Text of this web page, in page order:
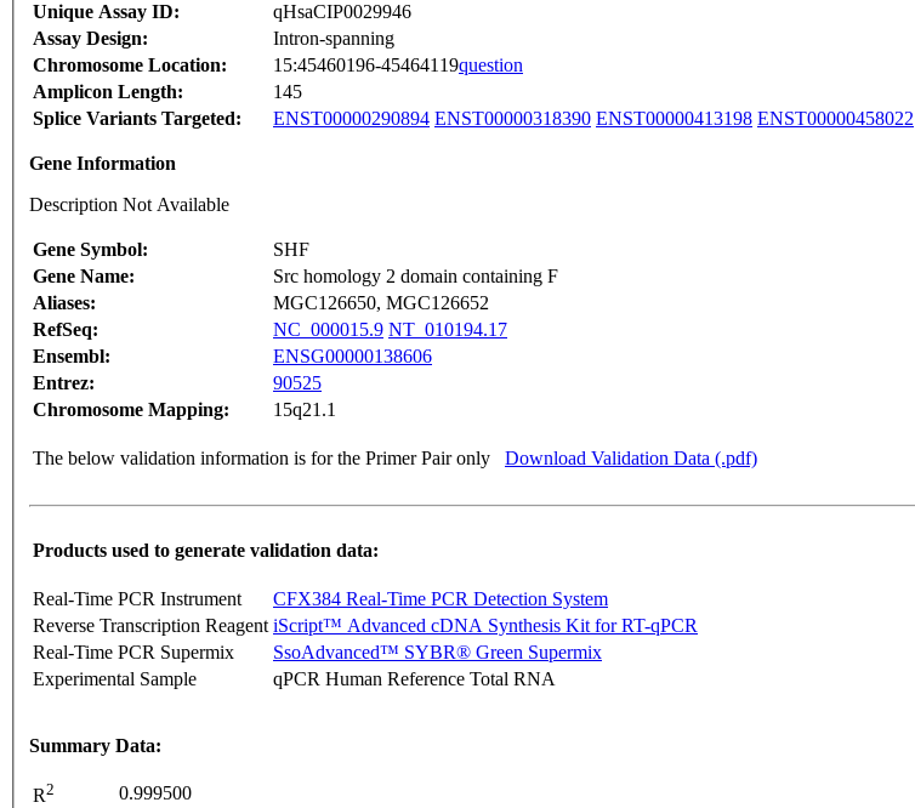
Unique Assay ID:
qHsaCIP0029946
Assay Design:
Intron-spanning
Chromosome Location:
15:45460196-45464119question
Amplicon Length:
145
Splice Variants Targeted:
ENST00000290894 ENST00000318390 ENST00000413198 ENST00000458022
Gene Information
Description Not Available
Gene Symbol:
SHF
Gene Name:
Src homology 2 domain containing F
Aliases:
MGC126650, MGC126652
RefSeq:
NC_000015.9 NT_010194.17
Ensembl:
ENSG00000138606
Entrez:
90525
Chromosome Mapping:
15q21.1
The below validation information is for the Primer Pair only Download Validation Data (.pdf)
Products used to generate validation data:
Real-Time PCR Instrument
CFX384 Real-Time PCR Detection System
Reverse Transcription Reagent iScript™ Advanced cDNA Synthesis Kit for RT-qPCR
Real-Time PCR Supermix
SsoAdvanced™ SYBR® Green Supermix
Experimental Sample
qPCR Human Reference Total RNA
Summary Data:
R2
0.999500